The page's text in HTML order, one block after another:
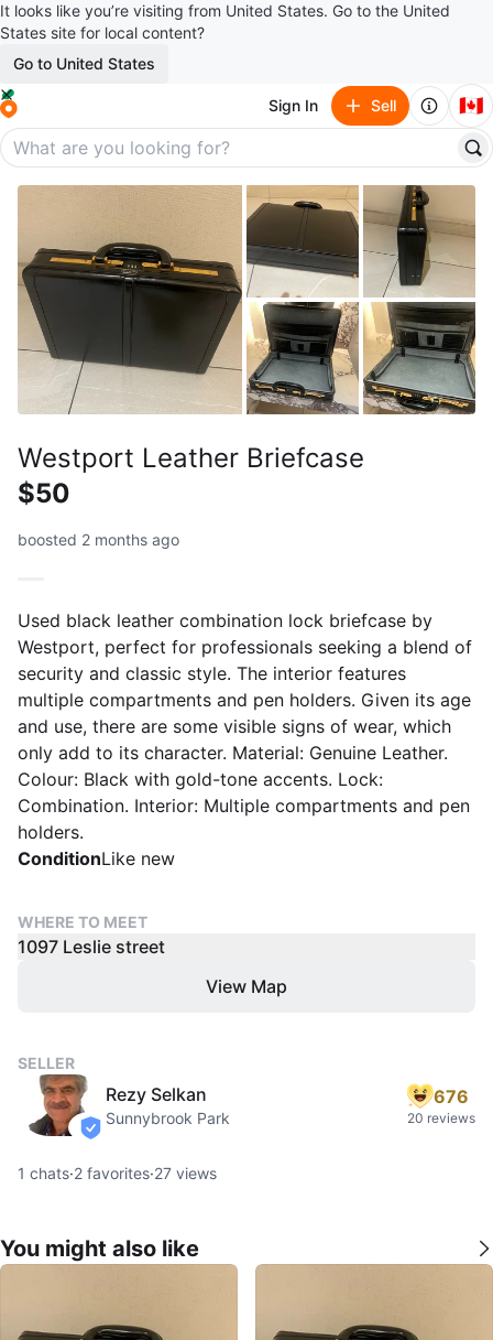
It looks like you’re visiting from United States. Go to the United
States site for local content?
Go to United States
Sign In Sell 🇨🇦
Westport Leather Briefcase
$50
boosted 2 months ago
Used black leather combination lock briefcase by
Westport, perfect for professionals seeking a blend of
security and classic style. The interior features
multiple compartments and pen holders. Given its age
and use, there are some visible signs of wear, which
only add to its character. Material: Genuine Leather.
Colour: Black with gold-tone accents. Lock:
Combination. Interior: Multiple compartments and pen
holders.
ConditionLike new
WHERE TO MEET
1097 Leslie street
View Map
SELLER
verified
Rezy Selkan
Sunnybrook Park
676
20 reviews
1 chats·2 favorites·27 views
You might also like